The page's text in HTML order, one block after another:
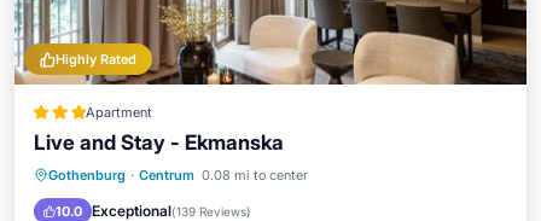
Highly Rated
Apartment
Live and Stay - Ekmanska
Gothenburg · Centrum 0.08 mi to center
10.0 Exceptional(139 Reviews)
Parking Kitchen
Internet
Child Friendly